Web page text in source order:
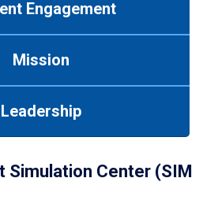
Engagement
Mission
Leadership
Simulation Center (SIM